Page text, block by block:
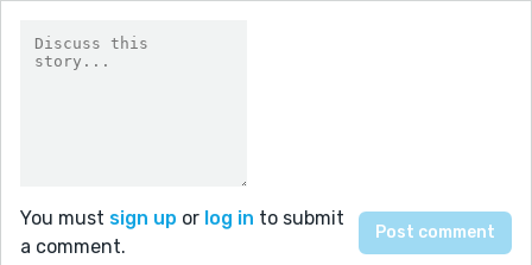
You must sign up or log in to submit
a comment.